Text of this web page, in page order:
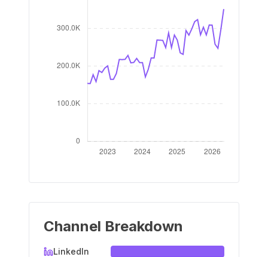
Channel Breakdown
LinkedIn